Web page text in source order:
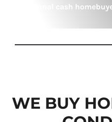
professional cash
WE BUY